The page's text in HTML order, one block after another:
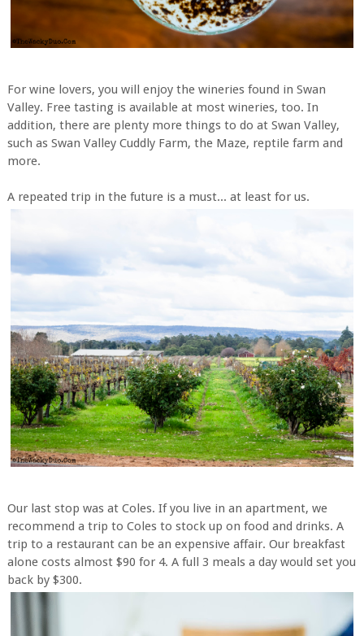
For wine lovers, you will enjoy the wineries found in Swan
Valley. Free tasting is available at most wineries, too. In
addition, there are plenty more things to do at Swan Valley,
such as Swan Valley Cuddly Farm, the Maze, reptile farm and
more.
A repeated trip in the future is a must... at least for us.
Our last stop was at Coles. If you live in an apartment, we
recommend a trip to Coles to stock up on food and drinks. A
trip to a restaurant can be an expensive affair. Our breakfast
alone costs almost $90 for 4. A full 3 meals a day would set you
back by $300.